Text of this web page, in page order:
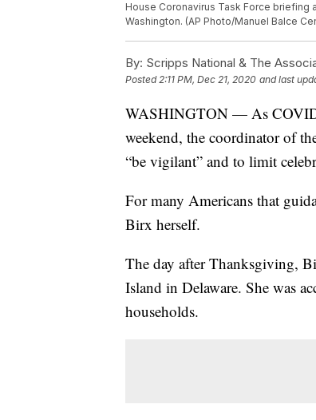
House Coronavirus Task Force briefing
Washington. (AP Photo/Manuel Balce
By: Scripps National & The
Posted2:11 PM, Dec 21, 2020 and last
WASHINGTON — As
weekend, the coordinator of
“be vigilant” and to limit
For many Americans that
Birx herself.
The day after Thanksgiving,
Island in Delaware. She was
households.